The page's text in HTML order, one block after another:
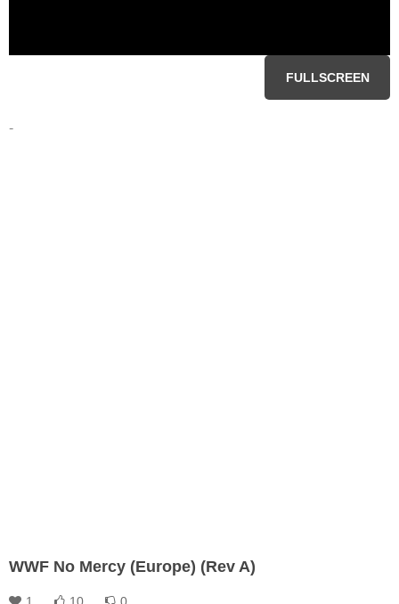
FULLSCREEN
-
WWF No Mercy (Europe) (Rev A)